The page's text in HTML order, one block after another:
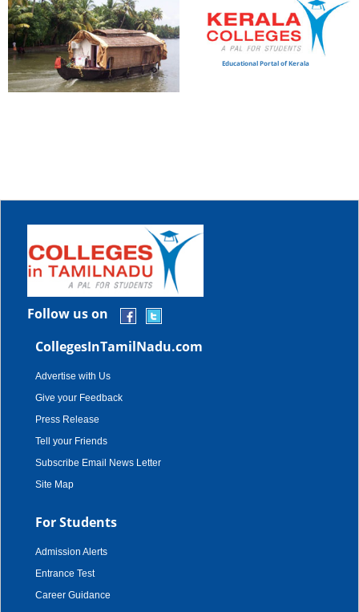
Educational Portal of Kerala
Follow us on
CollegesInTamilNadu.com
Advertise with Us
Give your Feedback
Press Release
Tell your Friends
Subscribe Email News Letter
Site Map
For Students
Admission Alerts
Entrance Test
Career Guidance